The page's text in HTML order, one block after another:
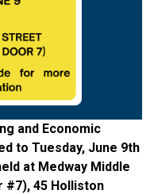
and Economic
to Tuesday, June 9th
at Medway Middle
#7), 45 Holliston